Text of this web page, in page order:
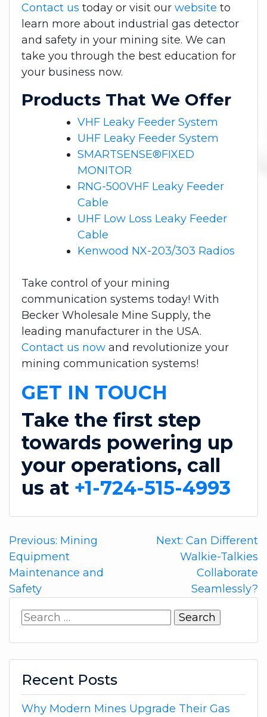
Contact us today or visit our website to
learn more about industrial gas detector
and safety in your mining site. We can
take you through the best education for
your business now.
Products That We Offer
VHF Leaky Feeder System
UHF Leaky Feeder System
SMARTSENSE®FIXED
MONITOR
RNG-500VHF Leaky Feeder
Cable
UHF Low Loss Leaky Feeder
Cable
Kenwood NX-203/303 Radios
Take control of your mining
communication systems today! With
Becker Wholesale Mine Supply, the
leading manufacturer in the USA.
Contact us now and revolutionize your
mining communication systems!
GET IN TOUCH
Take the first step
towards powering up
your operations, call
us at +1-724-515-4993
Post
navigation
Previous: Mining
Equipment
Maintenance and
Safety
Next: Can Different
Walkie-Talkies
Collaborate
Seamlessly?
Search
Recent Posts
Why Modern Mines Upgrade Their Gas